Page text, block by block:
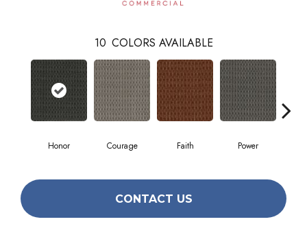
10 COLORS AVAILABLE
Honor Courage Faith Power
CONTACT US